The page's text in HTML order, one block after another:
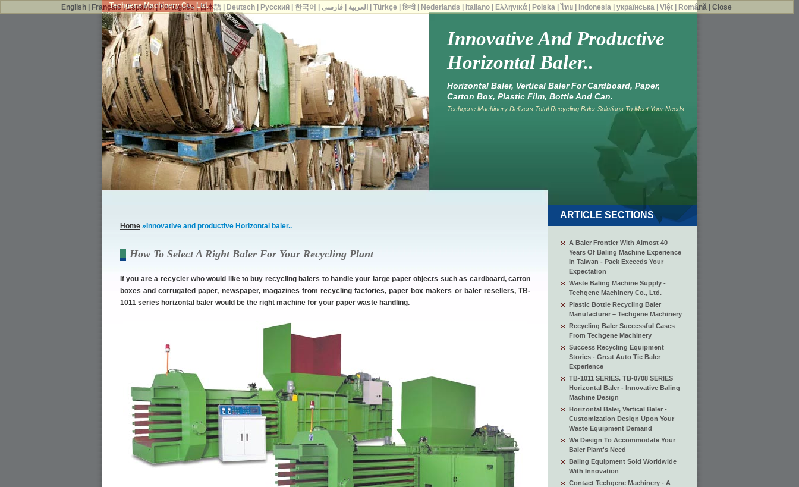
Techgene Machinery Co., Ltd.
Innovative And Productive
Horizontal Baler..
Horizontal Baler, Vertical Baler For Cardboard, Paper,
Carton Box, Plastic Film, Bottle And Can.
Techgene Machinery Delivers Total Recycling Baler Solutions To Meet Your Needs
Home »Innovative and productive Horizontal baler..
How To Select A Right Baler For Your Recycling Plant
If you are a recycler who would like to buy recycling balers to handle your large paper objects such as cardboard, carton
boxes and corrugated paper, newspaper, magazines from recycling factories, paper box makers or baler resellers, TB-
1011 series horizontal baler would be the right machine for your paper waste handling.
ARTICLE SECTIONS
A Baler Frontier With Almost 40
Years Of Baling Machine Experience
In Taiwan - Pack Exceeds Your
Expectation
Waste Baling Machine Supply -
Techgene Machinery Co., Ltd.
Plastic Bottle Recycling Baler
Manufacturer – Techgene Machinery
Recycling Baler Successful Cases
From Techgene Machinery
Success Recycling Equipment
Stories - Great Auto Tie Baler
Experience
TB-1011 SERIES. TB-0708 SERIES
Horizontal Baler - Innovative Baling
Machine Design
Horizontal Baler, Vertical Baler -
Customization Design Upon Your
Waste Equipment Demand
We Design To Accommodate Your
Baler Plant's Need
Baling Equipment Sold Worldwide
With Innovation
Contact Techgene Machinery - A
English Français|Español|Português |日本語 Deutsch Русский 한국어 العربية فارسی |Türkçe |हिन्दी| Nederlands Italiano Ελληνικά Polska |ไทย Indonesia |українська |Việt Română |Close